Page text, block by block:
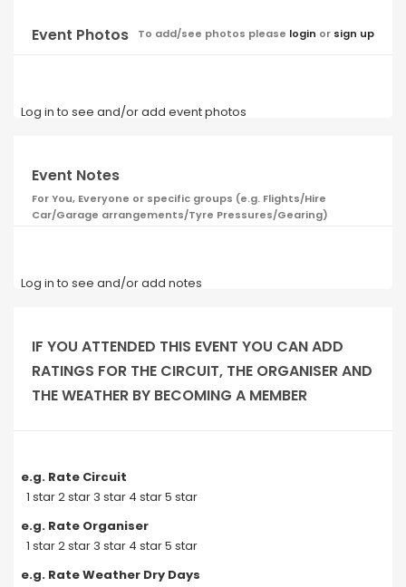
Event Photos To add/see photos please login or sign up
Log in to see and/or add event photos
Event Notes
For You, Everyone or specific groups (e.g. Flights/Hire
Car/Garage arrangements/Tyre Pressures/Gearing)
Log in to see and/or add notes
IF YOU ATTENDED THIS EVENT YOU CAN ADD
RATINGS FOR THE CIRCUIT, THE ORGANISER AND
THE WEATHER BY BECOMING A MEMBER
e.g. Rate Circuit
1 star 2 star 3 star 4 star 5 star
e.g. Rate Organiser
1 star 2 star 3 star 4 star 5 star
e.g. Rate Weather Dry Days